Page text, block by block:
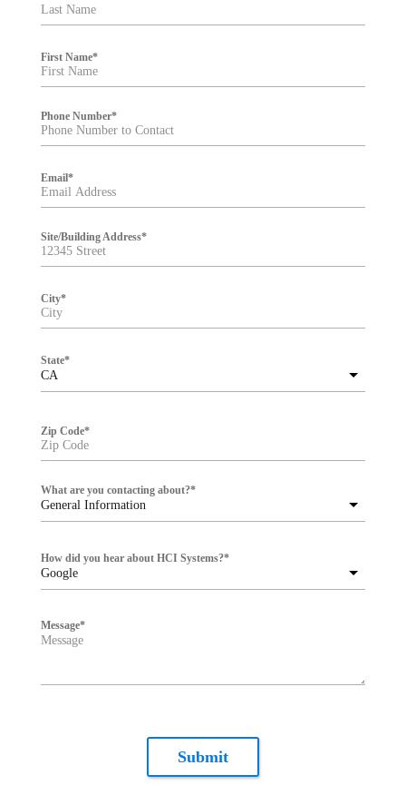
First Name*
Phone Number*
Email*
Site/Building Address*
City*
CA
State*
Zip Code*
General Information
What are you contacting about?*
Google
How did you hear about HCI Systems?*
Message*
Submit